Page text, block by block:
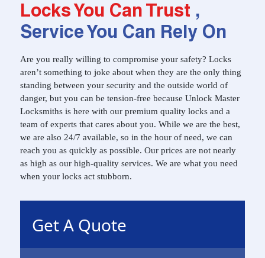
Locks You Can Trust ,
Service You Can Rely On
Are you really willing to compromise your safety? Locks
aren’t something to joke about when they are the only thing
standing between your security and the outside world of
danger, but you can be tension-free because Unlock Master
Locksmiths is here with our premium quality locks and a
team of experts that cares about you. While we are the best,
we are also 24/7 available, so in the hour of need, we can
reach you as quickly as possible. Our prices are not nearly
as high as our high-quality services. We are what you need
when your locks act stubborn.
Get A Quote